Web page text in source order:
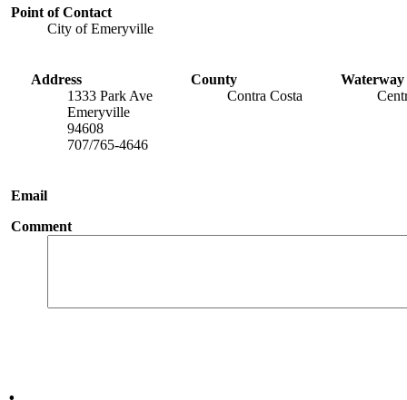
Point of Contact
City of Emeryville
Address
1333 Park Ave
Emeryville
94608
707/765-4646
County
Contra Costa
Waterway
Email
Comment
.